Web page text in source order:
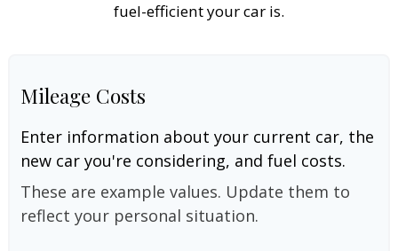
fuel-efficient your car is.
Mileage Costs
Enter information about your current car, the
new car you're considering, and fuel costs.
These are example values. Update them to
reflect your personal situation.